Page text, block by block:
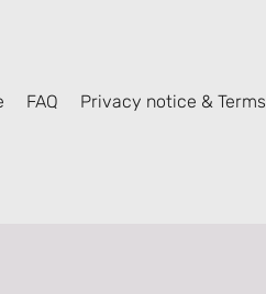
FAQ Privacy notice & Terms